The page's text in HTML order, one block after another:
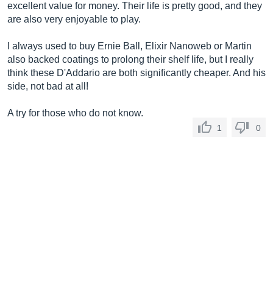
excellent value for money. Their life is pretty good, and they
are also very enjoyable to play.
I always used to buy Ernie Ball, Elixir Nanoweb or Martin
also backed coatings to prolong their shelf life, but I really
think these D'Addario are both significantly cheaper. And his
side, not bad at all!
A try for those who do not know.
1 0